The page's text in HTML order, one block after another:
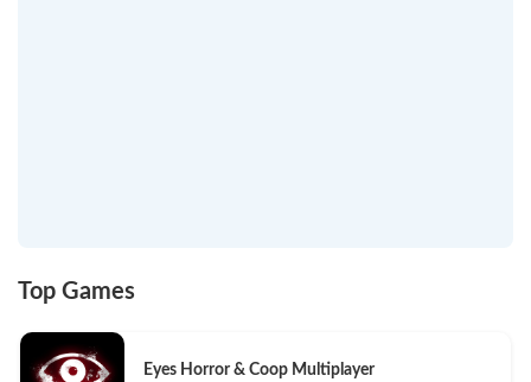
Top Games
Eyes Horror & Coop Multiplayer